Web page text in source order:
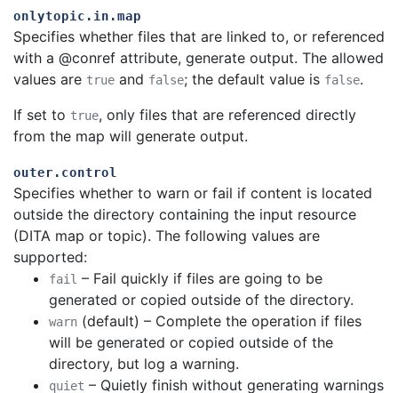
onlytopic.in.map
Specifies whether files that are linked to, or referenced
with a @conref attribute, generate output. The allowed
values are true and false; the default value is false.
If set to true, only files that are referenced directly
from the map will generate output.
outer.control
Specifies whether to warn or fail if content is located
outside the directory containing the input resource
(DITA map or topic). The following values are
supported:
fail – Fail quickly if files are going to be
generated or copied outside of the directory.
warn (default) – Complete the operation if files
will be generated or copied outside of the
directory, but log a warning.
quiet – Quietly finish without generating warnings